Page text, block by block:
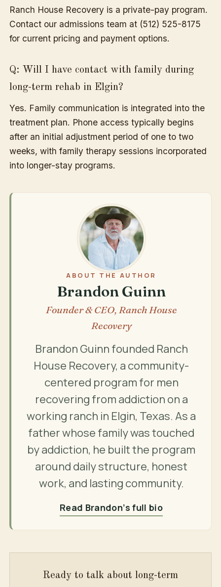
Ranch House Recovery is a private-pay program.
Contact our admissions team at (512) 525-8175
for current pricing and payment options.
Q: Will I have contact with family during
long-term rehab in Elgin?
Yes. Family communication is integrated into the
treatment plan. Phone access typically begins
after an initial adjustment period of one to two
weeks, with family therapy sessions incorporated
into longer-stay programs.
ABOUT THE AUTHOR
Brandon Guinn
Founder & CEO, Ranch House
Recovery
Brandon Guinn founded Ranch
House Recovery, a community-
centered program for men
recovering from addiction on a
working ranch in Elgin, Texas. As a
father whose family was touched
by addiction, he built the program
around daily structure, honest
work, and lasting community.
Read Brandon’s full bio
Ready to talk about long-term